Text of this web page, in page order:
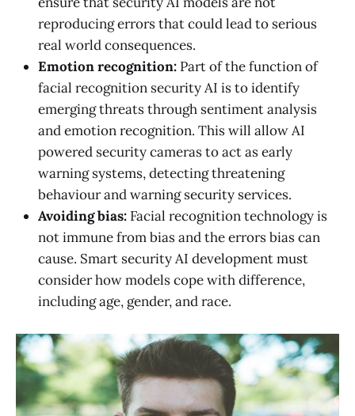
reproducing errors that could lead to serious
real world consequences.
Emotion recognition: Part of the function of
facial recognition security AI is to identify
emerging threats through sentiment analysis
and emotion recognition. This will allow AI
powered security cameras to act as early
warning systems, detecting threatening
behaviour and warning security services.
Avoiding bias: Facial recognition technology is
not immune from bias and the errors bias can
cause. Smart security AI development must
consider how models cope with difference,
including age, gender, and race.